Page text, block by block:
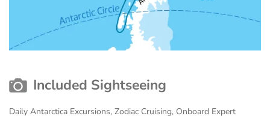
Included Sightseeing
Daily Antarctica Excursions, Zodiac Cruising, Onboard Expert